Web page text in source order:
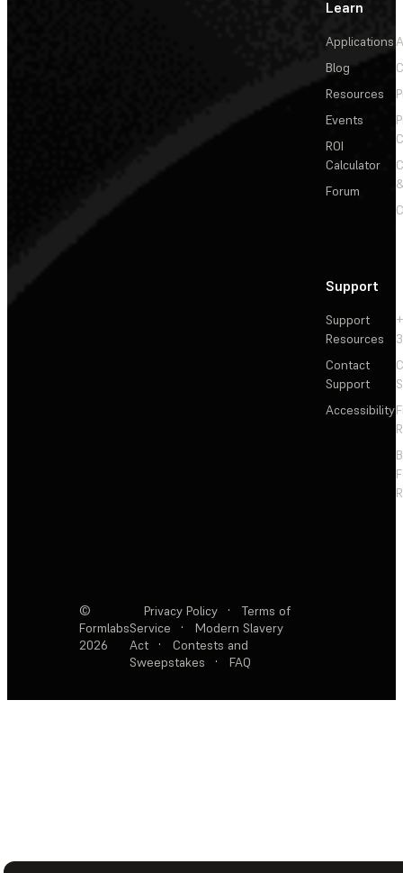
Learn
Applications
Blog
Resources
Events
ROI
Calculator
Forum
Support
Support
Resources
Contact
Support
Accessibility
©
Formlabs
2026
Privacy Policy ·
Terms of
Service
·
Modern Slavery
Act
·
Contests and
Sweepstakes
· FAQ